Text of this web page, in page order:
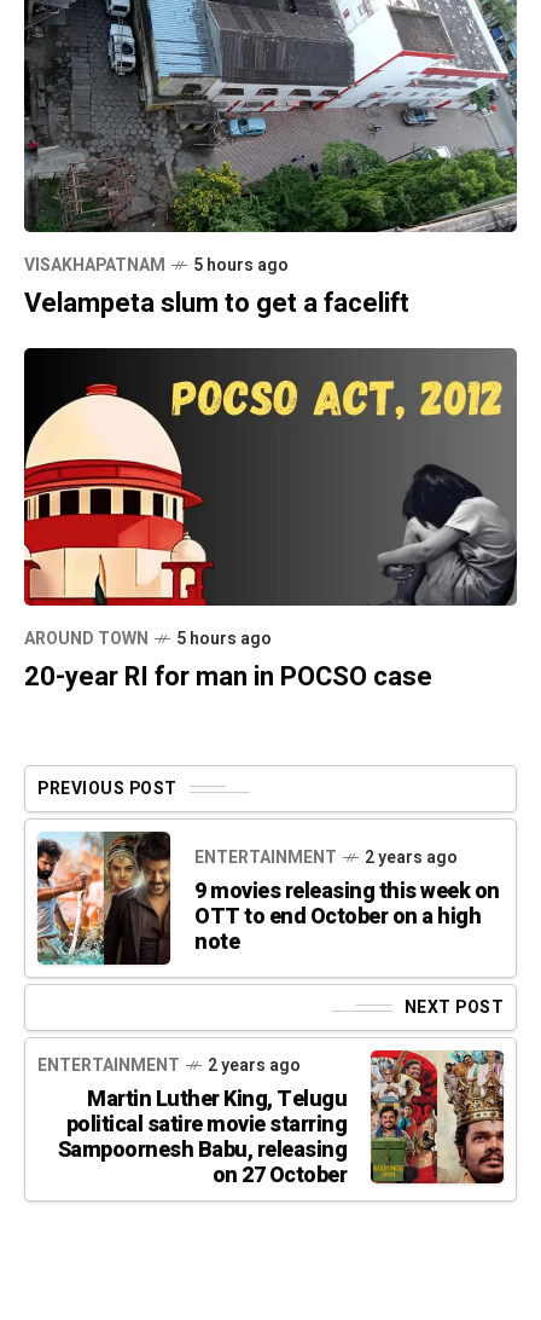
VISAKHAPATNAM 5 hours ago
Velampeta slum to get a facelift
AROUND TOWN 5 hours ago
20-year RI for man in POCSO case
PREVIOUS POST
ENTERTAINMENT 2 years ago
9 movies releasing this week on
OTT to end October on a high
note
NEXT POST
ENTERTAINMENT 2 years ago
Martin Luther King, Telugu
political satire movie starring
Sampoornesh Babu, releasing
on 27 October